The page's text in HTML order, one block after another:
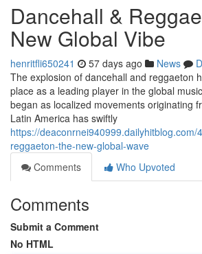
Dancehall &
New Global Vibe
henritfli650241 57 days ago News
The explosion of dancehall and reggaeton
place as a leading player in the global
began as localized movements originating
Latin America has swiftly
https://deaconrnei940999.dailyhitblog.com/
reggaeton-the-new-global-wave
Comments
Who Upvoted
Comments
Submit a Comment
No HTML